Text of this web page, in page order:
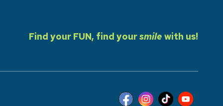
Find your FUN, find yoursmile with us!